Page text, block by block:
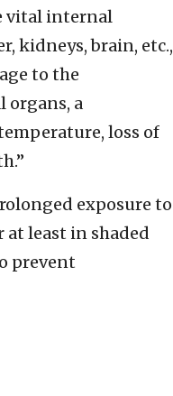
vital internal
kidneys, brain, etc.,
to the
a
loss of
exposure to
least in shaded
prevent